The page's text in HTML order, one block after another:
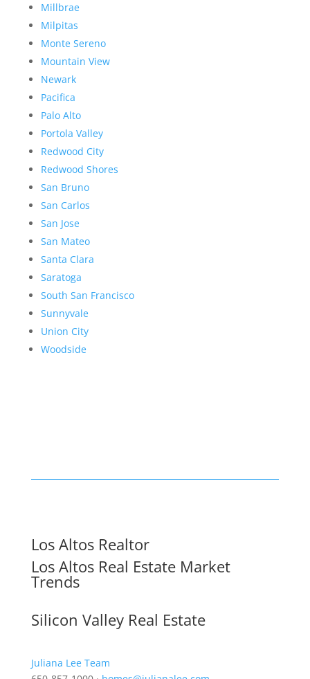
Millbrae
Milpitas
Monte Sereno
Mountain View
Newark
Pacifica
Palo Alto
Portola Valley
Redwood City
Redwood Shores
San Bruno
San Carlos
San Jose
San Mateo
Santa Clara
Saratoga
South San Francisco
Sunnyvale
Union City
Woodside
Los Altos Realtor
Los Altos Real Estate Market
Trends
Silicon Valley Real Estate
Juliana Lee Team